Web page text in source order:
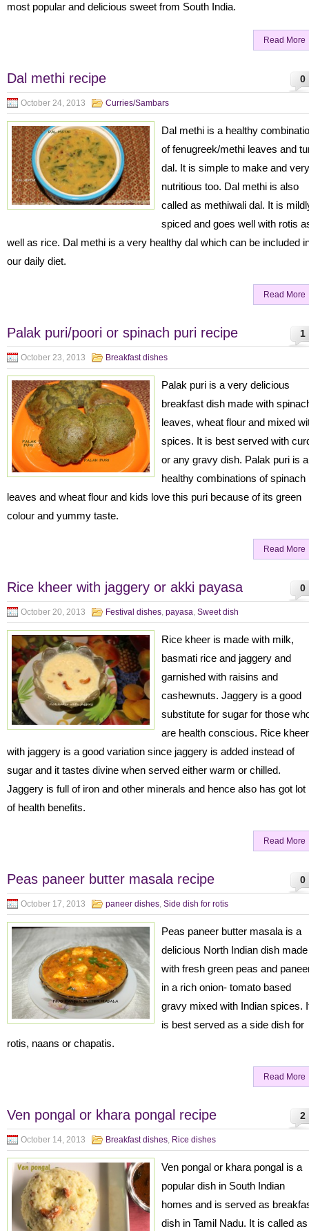
most popular and delicious sweet from South India.
Read More
0
Dal methi recipe
October 24, 2013 Curries/Sambars
Dal methi is a healthy
of fenugreek/methi leaves and
dal. It is simple to make and very
nutritious too. Dal methi is also
called as methiwali dal. It is
spiced and goes well with rotis
well as rice. Dal methi is a very healthy dal which can be included
our daily diet.
Read More
1
Palak puri/poori or spinach puri recipe
October 23, 2013 Breakfast dishes
Palak puri is a very delicious
breakfast dish made with
leaves, wheat flour and mixed
spices. It is best served with
or any gravy dish. Palak puri is a
healthy combinations of spinach
leaves and wheat flour and kids love this puri because of its green
colour and yummy taste.
Read More
0
Rice kheer with jaggery or akki payasa
October 20, 2013 Festival dishes, payasa, Sweet dish
Rice kheer is made with milk,
basmati rice and jaggery and
garnished with raisins and
cashewnuts. Jaggery is a good
substitute for sugar for those
are health conscious. Rice kheer
with jaggery is a good variation since jaggery is added instead of
sugar and it tastes divine when served either warm or chilled.
Jaggery is full of iron and other minerals and hence also has got lot
of health benefits.
Read More
0
Peas paneer butter masala recipe
October 17, 2013 paneer dishes, Side dish for rotis
Peas paneer butter masala is a
delicious North Indian dish made
with fresh green peas and
in a rich onion- tomato based
gravy mixed with Indian spices.
is best served as a side dish for
rotis, naans or chapatis.
Read More
2
Ven pongal or khara pongal recipe
October 14, 2013 Breakfast dishes, Rice dishes
Ven pongal or khara pongal is a
popular dish in South Indian
homes and is served as
dish in Tamil Nadu. It is called as